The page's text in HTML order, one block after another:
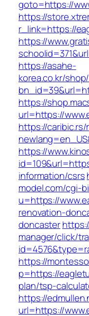
goto=https://
https://
r_link=https://
https://
https://asahe-
korea.co.kr/
https://
url=https://
https://
https://
information/csrs
model.com/cgi-
u=https://
renovation-
doncaster
manager/click/
https://
p=https://
plan/tsp-
https://
url=https://